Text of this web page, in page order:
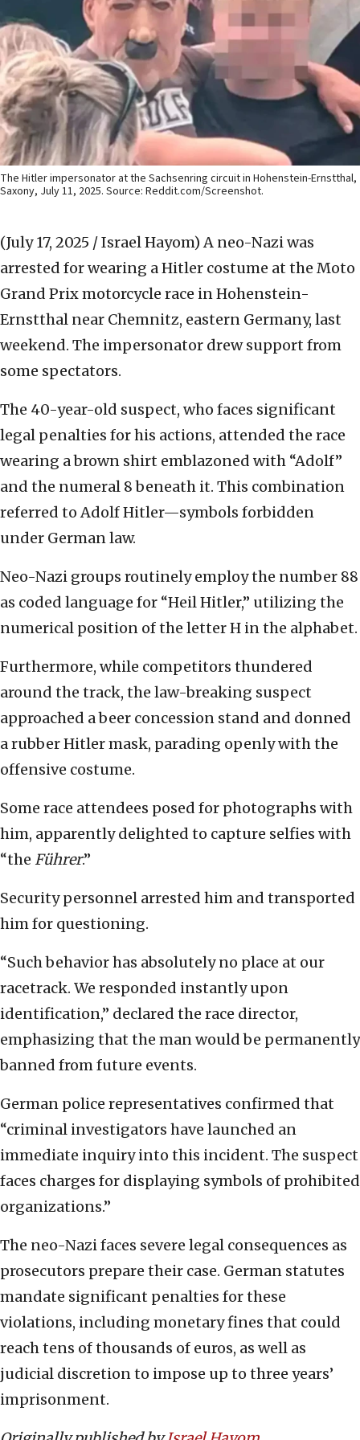
The Hitler impersonator at the Sachsenring circuit in Hohenstein-Ernstthal,
Saxony, July 11, 2025. Source: Reddit.com/Screenshot.
(July 17, 2025 / Israel Hayom) A neo-Nazi was
arrested for wearing a Hitler costume at the Moto
Grand Prix motorcycle race in Hohenstein-
Ernstthal near Chemnitz, eastern Germany, last
weekend. The impersonator drew support from
some spectators.
The 40-year-old suspect, who faces significant
legal penalties for his actions, attended the race
wearing a brown shirt emblazoned with “Adolf”
and the numeral 8 beneath it. This combination
referred to Adolf Hitler—symbols forbidden
under German law.
Neo-Nazi groups routinely employ the number 88
as coded language for “Heil Hitler,” utilizing the
numerical position of the letter H in the alphabet.
Furthermore, while competitors thundered
around the track, the law-breaking suspect
approached a beer concession stand and donned
a rubber Hitler mask, parading openly with the
offensive costume.
Some race attendees posed for photographs with
him, apparently delighted to capture selfies with
“the Führer.”
Security personnel arrested him and transported
him for questioning.
“Such behavior has absolutely no place at our
racetrack. We responded instantly upon
identification,” declared the race director,
emphasizing that the man would be permanently
banned from future events.
German police representatives confirmed that
“criminal investigators have launched an
immediate inquiry into this incident. The suspect
faces charges for displaying symbols of prohibited
organizations.”
The neo-Nazi faces severe legal consequences as
prosecutors prepare their case. German statutes
mandate significant penalties for these
violations, including monetary fines that could
reach tens of thousands of euros, as well as
judicial discretion to impose up to three years’
imprisonment.